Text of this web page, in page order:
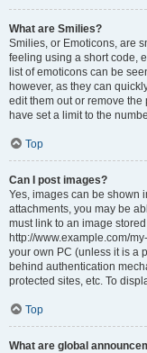
What are Smilies?
Smilies, or Emoticons, are
feeling using a short code,
list of emoticons can be
however, as they can
edit them out or remove
have set a limit to the
Top
Can I post images?
Yes, images can be shown
attachments, you may be
must link to an image
http://www.example.com/
your own PC (unless it is a
behind authentication
protected sites, etc. To
Top
What are global